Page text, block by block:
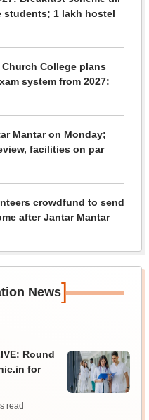
students; 1 lakh hostel
College plans
system from 2027:
Mantar on Monday;
facilities on par
crowdfund to send
after Jantar Mantar
News]
Round
for
read